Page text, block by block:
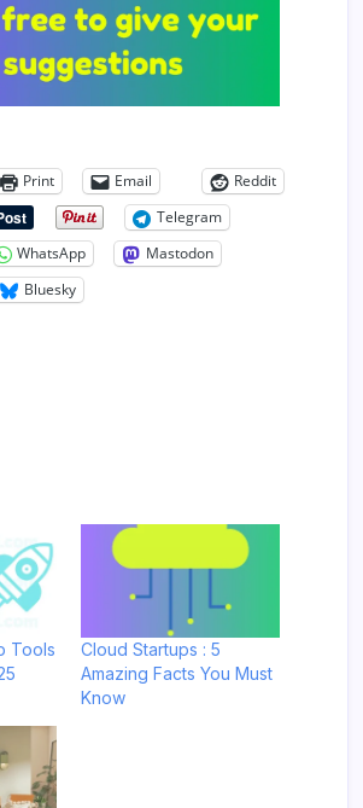
Print
Email
Reddit
Telegram
WhatsApp
Mastodon
Bluesky
Tools
Cloud Startups : 5
Amazing Facts You Must
Know